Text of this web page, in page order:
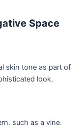
Space
skin tone as part of
look.
such as a vine,